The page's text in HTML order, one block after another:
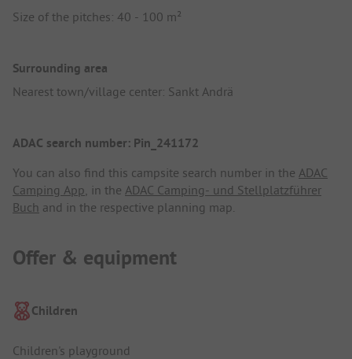
Size of the pitches: 40 - 100 m²
Surrounding area
Nearest town/village center: Sankt Andrä
ADAC search number: Pin_241172
You can also find this campsite search number in the ADAC
Camping App, in the ADAC Camping- und Stellplatzführer
Buch and in the respective planning map.
Offer & equipment
Children
Children's playground